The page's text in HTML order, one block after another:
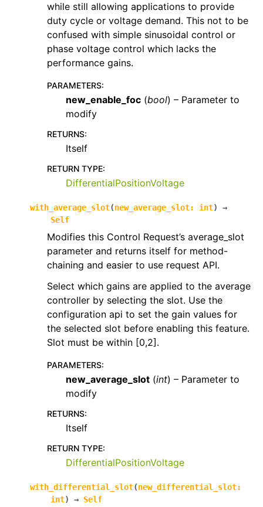
while still allowing applications to provide
duty cycle or voltage demand. This not to be
confused with simple sinusoidal control or
phase voltage control which lacks the
performance gains.
PARAMETERS:
new_enable_foc (bool) – Parameter to
modify
RETURNS:
Itself
RETURN TYPE:
DifferentialPositionVoltage
with_average_slot(new_average_slot: int)
→
Self
Modifies this Control Request’s average_slot
parameter and returns itself for method-
chaining and easier to use request API.
Select which gains are applied to the average
controller by selecting the slot. Use the
configuration api to set the gain values for
the selected slot before enabling this feature.
Slot must be within [0,2].
PARAMETERS:
new_average_slot (int) – Parameter to
modify
RETURNS:
Itself
RETURN TYPE:
DifferentialPositionVoltage
with_differential_slot(new_differential_slot:
int) → Self